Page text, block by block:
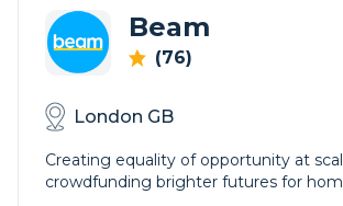
Beam
(76)
London GB
Creating equality of opportunity at
crowdfunding brighter futures for